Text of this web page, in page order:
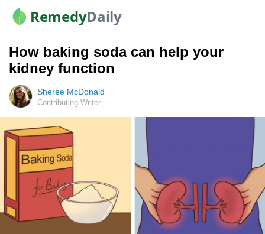
RemedyDaily
How baking soda can help your
kidney function
Sheree McDonald
Contributing Writer